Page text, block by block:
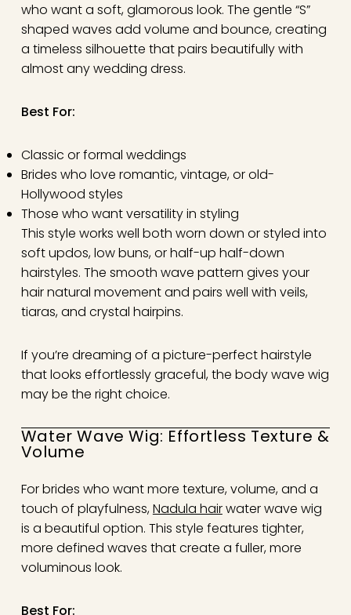
who want a soft, glamorous look. The gentle “S”
shaped waves add volume and bounce, creating
a timeless silhouette that pairs beautifully with
almost any wedding dress.
Best For:
Classic or formal weddings
Brides who love romantic, vintage, or old-
Hollywood styles
Those who want versatility in styling
This style works well both worn down or styled into
soft updos, low buns, or half-up half-down
hairstyles. The smooth wave pattern gives your
hair natural movement and pairs well with veils,
tiaras, and crystal hairpins.
If you’re dreaming of a picture-perfect hairstyle
that looks effortlessly graceful, the body wave wig
may be the right choice.
Water Wave Wig: Effortless Texture &
Volume
For brides who want more texture, volume, and a
touch of playfulness,Nadula hairwater wave wig
is a beautiful option. This style features tighter,
more defined waves that create a fuller, more
voluminous look.
Best For: